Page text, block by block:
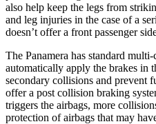
also help keep the legs from
and leg injuries in the case of a
doesn’t offer a front passenger
The Panamera has standard
automatically apply the brakes in
secondary collisions and prevent
offer a post collision braking
triggers the airbags, more
protection of airbags that may